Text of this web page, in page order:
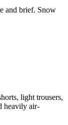
and brief. Snow
light trousers,
heavily air-